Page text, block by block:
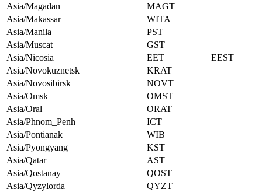
Asia/Magadan
MAGT
Asia/Makassar
WITA
Asia/Manila
PST
Asia/Muscat
GST
Asia/Nicosia
EET
EEST
Asia/Novokuznetsk
KRAT
Asia/Novosibirsk
NOVT
Asia/Omsk
OMST
Asia/Oral
ORAT
Asia/Phnom_Penh
ICT
Asia/Pontianak
WIB
Asia/Pyongyang
KST
Asia/Qatar
AST
Asia/Qostanay
QOST
Asia/Qyzylorda
QYZT